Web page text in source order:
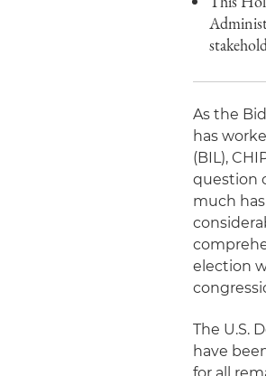
As the
has
(BIL),
question
much
election
The U.S.
have